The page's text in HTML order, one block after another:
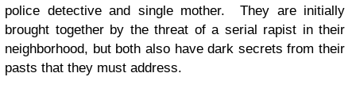
police detective and single mother. They are initially
brought together by the threat of a serial rapist in their
neighborhood, but both also have dark secrets from their
pasts that they must address.